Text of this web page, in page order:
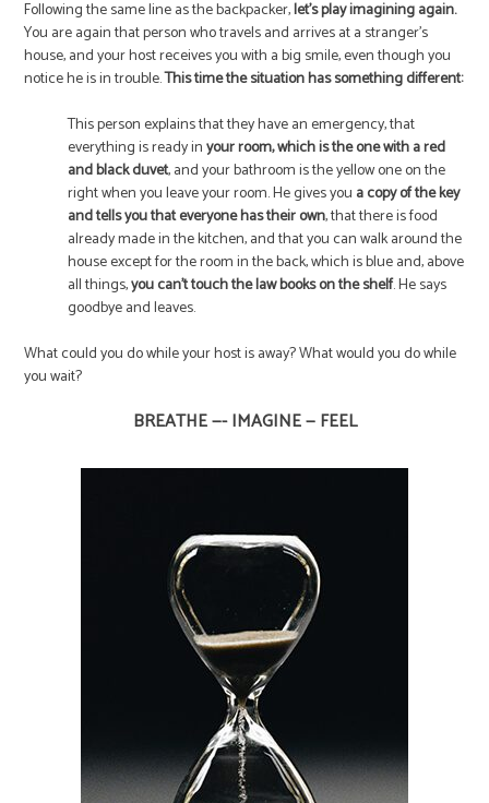
Following the same line as the backpacker,let’s play imagining again.
You are again that person who travels and arrives at a stranger’s
house, and your host receives you with a big smile, even though you
notice he is in trouble.This time the situation has something different:
This person explains that they have an emergency, that
everything is ready inyour room, which is the one with a red
and black duvet, and your bathroom is the yellow one on the
right when you leave your room. He gives you a copy of the key
and tells you that everyone has their own, that there is food
already made in the kitchen, and that you can walk around the
house except for the room in the back, which is blue and, above
all things,you can’t touch the law books on the shelf. He says
goodbye and leaves.
What could you do while your host is away? What would you do while
you wait?
BREATHE —- IMAGINE — FEEL